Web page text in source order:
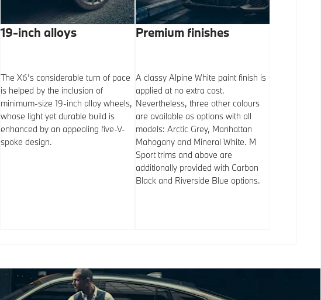
19-inch alloys
The X6’s considerable turn of pace
is helped by the inclusion of
minimum-size 19-inch alloy wheels,
whose light yet durable build is
enhanced by an appealing five-V-
spoke design.
Premium finishes
A classy Alpine White paint finish is
applied at no extra cost.
Nevertheless, three other colours
are available as options with all
models: Arctic Grey, Manhattan
Mahogany and Mineral White. M
Sport trims and above are
additionally provided with Carbon
Black and Riverside Blue options.